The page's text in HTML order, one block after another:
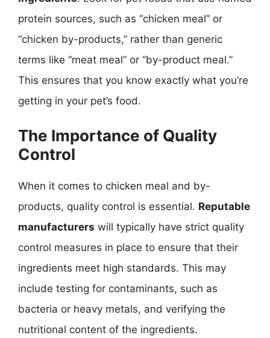
protein sources, such as “chicken meal” or
“chicken by-products,” rather than generic
terms like “meat meal” or “by-product meal.”
This ensures that you know exactly what you’re
getting in your pet’s food.
The Importance of Quality
Control
When it comes to chicken meal and by-
products, quality control is essential. Reputable
manufacturers will typically have strict quality
control measures in place to ensure that their
ingredients meet high standards. This may
include testing for contaminants, such as
bacteria or heavy metals, and verifying the
nutritional content of the ingredients.